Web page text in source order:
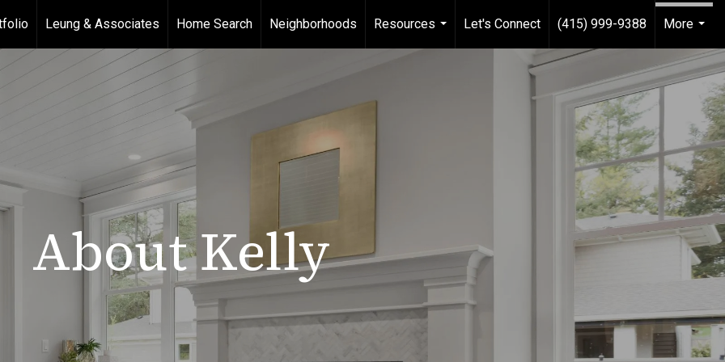
Leung & Associates Home Search Neighborhoods
Resources
...
Let's Connect (415) 999-9388
More
About Kelly